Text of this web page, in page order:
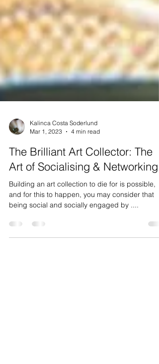
Mar 1, 2023
4 min read
The Brilliant Art Collector: The
Art of Socialising & Networking
Building an art collection to die for is possible,
and for this to happen, you may consider that
being social and socially engaged by ....